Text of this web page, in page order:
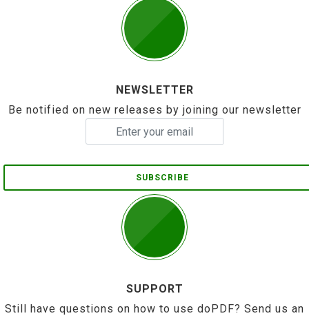
NEWSLETTER
Be notified on new releases by joining our newsletter
SUBSCRIBE
SUPPORT
Still have questions on how to use doPDF? Send us an